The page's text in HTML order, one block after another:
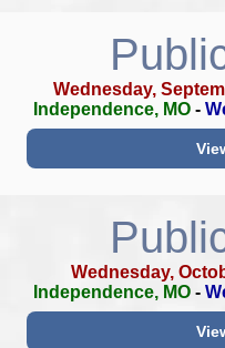
Wednesday,
Independence, MO-
Wednesday,
Independence, MO-